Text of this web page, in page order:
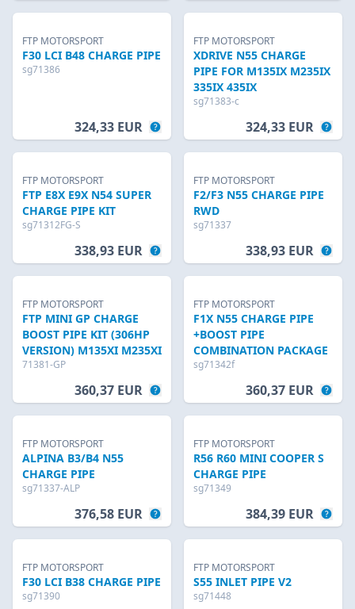
FTP MOTORSPORT
F30 LCI B48 CHARGE PIPE
sg71386
324,33 EUR
FTP MOTORSPORT
XDRIVE N55 CHARGE
PIPE FOR M135IX M235IX
335IX 435IX
sg71383-c
324,33 EUR
FTP MOTORSPORT
FTP E8X E9X N54 SUPER
CHARGE PIPE KIT
sg71312FG-S
338,93 EUR
FTP MOTORSPORT
F2/F3 N55 CHARGE PIPE
RWD
sg71337
338,93 EUR
FTP MOTORSPORT
FTP MINI GP CHARGE
BOOST PIPE KIT (306HP
VERSION) M135XI M235XI
71381-GP
360,37 EUR
FTP MOTORSPORT
F1X N55 CHARGE PIPE
+BOOST PIPE
COMBINATION PACKAGE
sg71342f
360,37 EUR
FTP MOTORSPORT
ALPINA B3/B4 N55
CHARGE PIPE
sg71337-ALP
376,58 EUR
FTP MOTORSPORT
R56 R60 MINI COOPER S
CHARGE PIPE
sg71349
384,39 EUR
FTP MOTORSPORT
F30 LCI B38 CHARGE PIPE
sg71390
FTP MOTORSPORT
S55 INLET PIPE V2
sg71448